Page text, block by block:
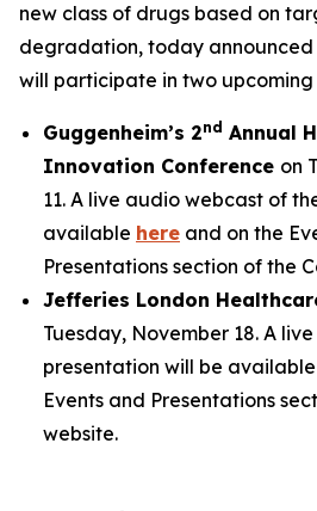
new class of drugs based on
degradation, today
will participate in two upcoming
Guggenheim’s 2nd Annual
Innovation Conference on
11. A live audio webcast of
available here and on the
Presentations section of the
Jefferies London
Tuesday, November 18. A
presentation will be available
Events and Presentations
website.